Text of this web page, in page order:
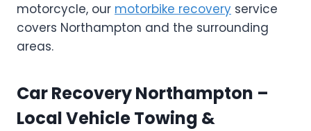
motorcycle, our motorbike recovery service
covers Northampton and the surrounding
areas.
Car Recovery Northampton –
Local Vehicle Towing &